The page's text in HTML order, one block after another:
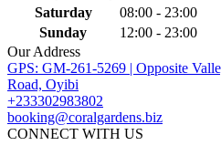
Saturday
08:00 - 23:00
Sunday
12:00 - 23:00
Our Address
GPS: GM-261-5269 | Opposite
Road, Oyibi
+233302983802
booking@coralgardens.biz
CONNECT WITH US